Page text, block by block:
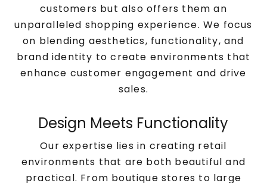
customers but also offers them an
unparalleled shopping experience. We focus
on blending aesthetics, functionality, and
brand identity to create environments that
enhance customer engagement and drive
sales.
Design Meets Functionality
Our expertise lies in creating retail
environments that are both beautiful and
practical. From boutique stores to large